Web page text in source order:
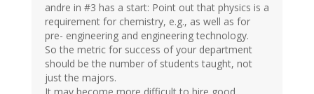
andre in #3 has a start: Point out that physics is a
requirement for chemistry, e.g., as well as for
pre- engineering and engineering technology.
So the metric for success of your department
should be the number of students taught, not
just the majors.